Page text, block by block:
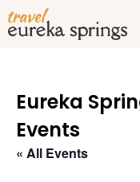
Eureka
Events
« All Events